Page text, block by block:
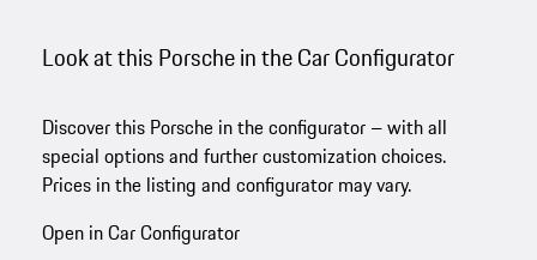
Look at this Porsche in the Car Configurator
Discover this Porsche in the configurator – with all
special options and further customization choices.
Prices in the listing and configurator may vary.
Open in Car Configurator